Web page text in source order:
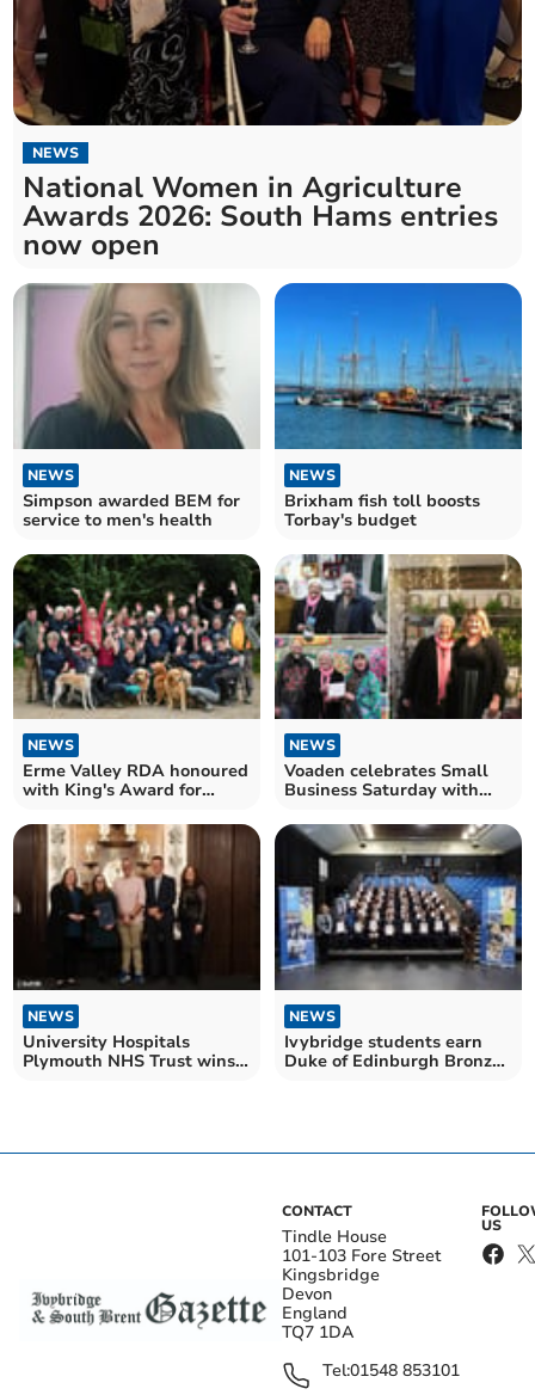
NEWS
National Women in Agriculture
Awards 2026: South Hams entries
now open
NEWS
Simpson awarded BEM for
service to men's health
NEWS
Brixham fish toll boosts
Torbay's budget
NEWS
Erme Valley RDA honoured
with King's Award for
NEWS
Voaden celebrates Small
Business Saturday with
NEWS
University Hospitals
Plymouth NHS Trust wins
NEWS
Ivybridge students earn
Duke of Edinburgh Bronze
CONTACT
Tindle House
101-103 Fore Street
Kingsbridge
Devon
England
TQ7 1DA
Tel:01548 853101
US